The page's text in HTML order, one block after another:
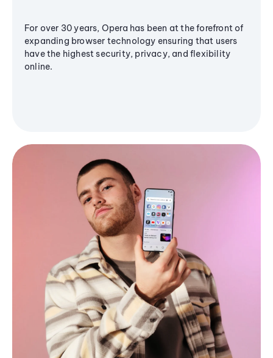
For over 30 years, Opera has been at the forefront of
expanding browser technology ensuring that users
have the highest security, privacy, and flexibility
online.